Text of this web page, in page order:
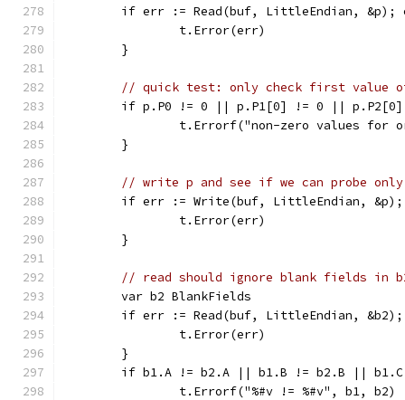
if err := Read(buf, LittleEndian, &p);
		t.Error(err)
	}
// quick test: only check first value
if p.P0 != 0 || p.P1[0] != 0 ||
t.Errorf("non-zero values for
	}
// write p and see if we can probe
if err := Write(buf, LittleEndian,
		t.Error(err)
	}
// read should ignore blank fields in
	var b2 BlankFields
if err := Read(buf, LittleEndian,
		t.Error(err)
	}
if b1.A != b2.A || b1.B != b2.B ||
		t.Errorf("%#v != %#v", b1, b2)